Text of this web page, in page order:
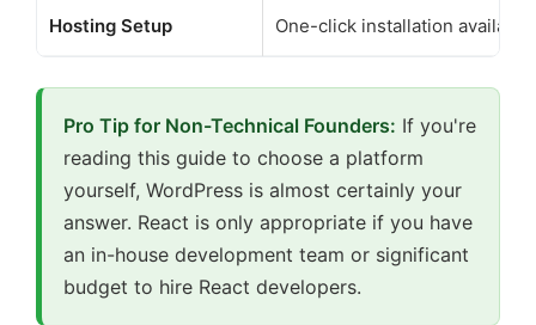
Hosting Setup One-click installation available
Pro Tip for Non-Technical Founders: If you're
reading this guide to choose a platform
yourself, WordPress is almost certainly your
answer. React is only appropriate if you have
an in-house development team or significant
budget to hire React developers.